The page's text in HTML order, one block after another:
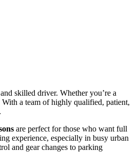
skilled driver. Whether you’re a
a team of highly qualified, patient,
are perfect for those who want full
experience, especially in busy urban
and gear changes to parking